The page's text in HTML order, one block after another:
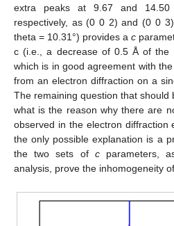
extra peaks at 9.67 and 14.50
respectively, as (0 0 2) and (0 0
theta = 10.31°) provides a c
c (i.e., a decrease of 0.5 Å of the
which is in good agreement with
from an electron diffraction on a
The remaining question that should
what is the reason why there are
observed in the electron diffraction
the only possible explanation is a
the two sets of cparameters,
analysis, prove the inhomogeneity